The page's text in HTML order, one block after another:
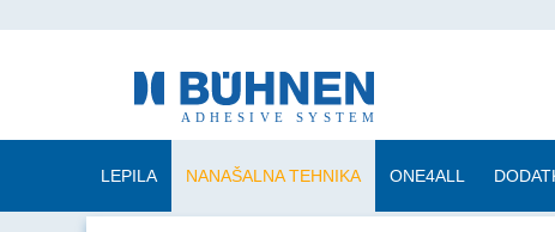
LEPILA NANAŠALNA TEHNIKA ONE4ALL